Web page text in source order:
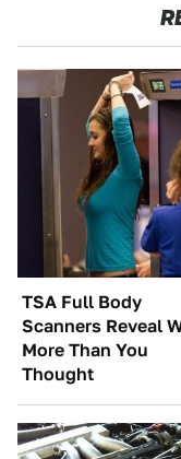
TSA Full Body
Scanners Reveal
More Than You
Thought